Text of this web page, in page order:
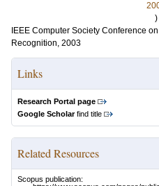
)
IEEE Computer Society Conference
Recognition, 2003
Links
Research Portal page
Google Scholarfind title
Related Resources
Scopus publication: